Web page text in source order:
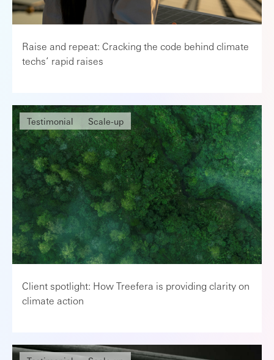
Raise and repeat: Cracking the code behind climate
techs’ rapid raises
Testimonial Scale-up
Client spotlight: How Treefera is providing clarity on
climate action